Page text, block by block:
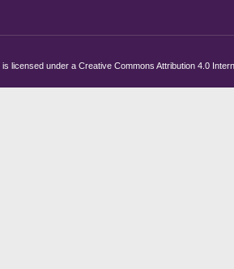
licensed under a Creative Commons Attribution 4.0